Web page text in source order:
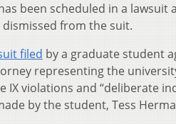
been scheduled in a lawsuit
from the suit.
filed by a graduate student
representing the
IX violations and “deliberate
by the student, Tess